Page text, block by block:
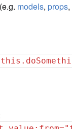
models, props,